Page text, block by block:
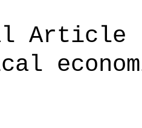
Article